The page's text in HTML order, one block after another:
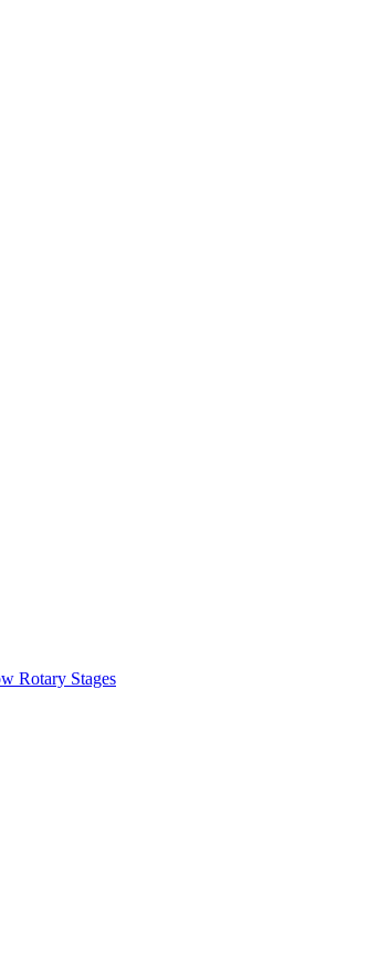
Rotary Stages